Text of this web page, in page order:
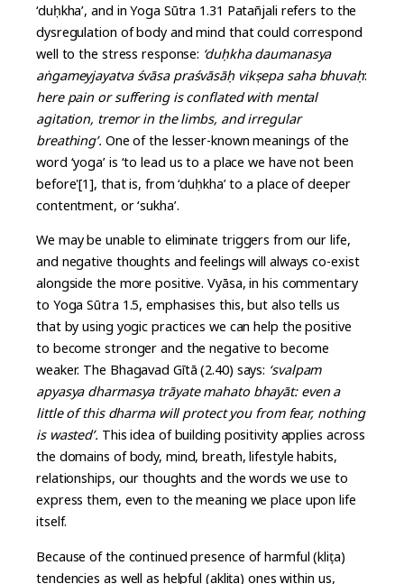
‘duḥkha’, and in Yoga Sūtra 1.31 Patañjali refers to the
dysregulation of body and mind that could correspond
well to the stress response: ‘duḥkha daumanasya
aṅgameyjayatva śvāsa praśvāsāḥ vikṣepa saha bhuvaḥ:
here pain or suffering is conflated with mental
agitation, tremor in the limbs, and irregular
breathing’. One of the lesser-known meanings of the
word ‘yoga’ is ‘to lead us to a place we have not been
before'[1], that is, from ‘duḥkha’ to a place of deeper
contentment, or ‘sukha’.
We may be unable to eliminate triggers from our life,
and negative thoughts and feelings will always co-exist
alongside the more positive. Vyāsa, in his commentary
to Yoga Sūtra 1.5, emphasises this, but also tells us
that by using yogic practices we can help the positive
to become stronger and the negative to become
weaker. The Bhagavad Gītā (2.40) says: ‘svalpam
apyasya dharmasya trāyate mahato bhayāt: even a
little of this dharma will protect you from fear, nothing
is wasted’. This idea of building positivity applies across
the domains of body, mind, breath, lifestyle habits,
relationships, our thoughts and the words we use to
express them, even to the meaning we place upon life
itself.
Because of the continued presence of harmful (kliṣṭa)
tendencies as well as helpful (akliṣṭa) ones within us,